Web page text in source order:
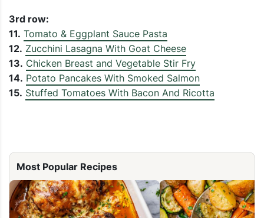
3rd row:
11. Tomato & Eggplant Sauce Pasta
12. Zucchini Lasagna With Goat Cheese
13. Chicken Breast and Vegetable Stir Fry
14. Potato Pancakes With Smoked Salmon
15. Stuffed Tomatoes With Bacon And Ricotta
Most Popular Recipes